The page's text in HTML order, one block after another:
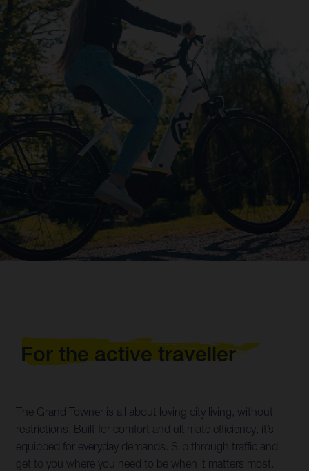
For the active traveller
The Grand Towner is all about loving city living, without
restrictions. Built for comfort and ultimate efficiency, it’s
equipped for everyday demands. Slip through traffic and
get to you where you need to be when it matters most.